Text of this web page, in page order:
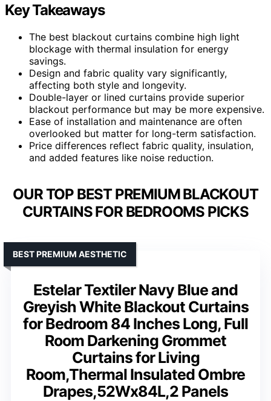
Key Takeaways
The best blackout curtains combine high light
blockage with thermal insulation for energy
savings.
Design and fabric quality vary significantly,
affecting both style and longevity.
Double-layer or lined curtains provide superior
blackout performance but may be more expensive.
Ease of installation and maintenance are often
overlooked but matter for long-term satisfaction.
Price differences reflect fabric quality, insulation,
and added features like noise reduction.
OUR TOP BEST PREMIUM BLACKOUT
CURTAINS FOR BEDROOMS PICKS
Estelar Textiler Navy Blue and
Greyish White Blackout Curtains
for Bedroom 84 Inches Long, Full
Room Darkening Grommet
Curtains for Living
Room,Thermal Insulated Ombre
Drapes,52Wx84L,2 Panels
BEST PREMIUM AESTHETIC